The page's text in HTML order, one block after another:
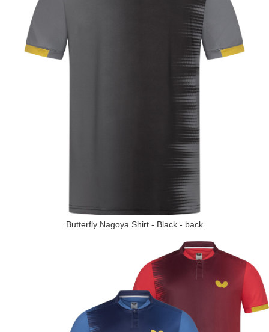
Butterfly Nagoya Shirt - Black - back